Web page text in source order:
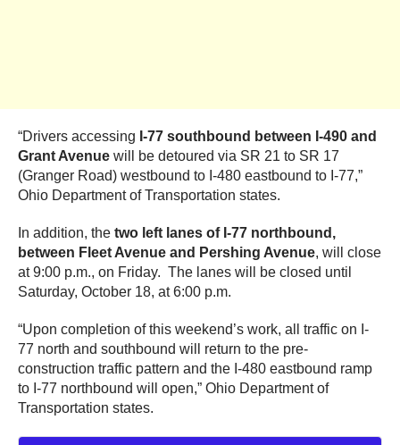
“Drivers accessing I-77 southbound between I-490 and
Grant Avenue will be detoured via SR 21 to SR 17
(Granger Road) westbound to I-480 eastbound to I-77,”
Ohio Department of Transportation states.
In addition, the two left lanes of I-77 northbound,
between Fleet Avenue and Pershing Avenue, will close
at 9:00 p.m., on Friday. The lanes will be closed until
Saturday, October 18, at 6:00 p.m.
“Upon completion of this weekend’s work, all traffic on I-
77 north and southbound will return to the pre-
construction traffic pattern and the I-480 eastbound ramp
to I-77 northbound will open,” Ohio Department of
Transportation states.